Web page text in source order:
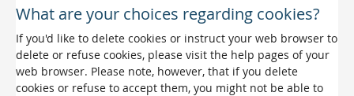
What are your choices regarding cookies?
If you'd like to delete cookies or instruct your web browser to
delete or refuse cookies, please visit the help pages of your
web browser. Please note, however, that if you delete
cookies or refuse to accept them, you might not be able to